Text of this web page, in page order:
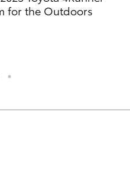
for the Outdoors